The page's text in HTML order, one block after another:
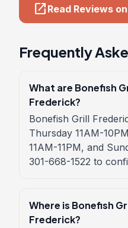
open_in_new Read Reviews
Frequently
What are Bonefish
Frederick?
Bonefish Grill
Thursday 11AM-
11AM-11PM, and
301-668-1522 to
Where is Bonefish
Frederick?